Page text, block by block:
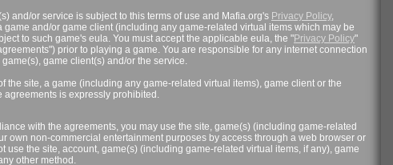
and/or service is subject to this terms of use and Mafia.org's Privacy Policy,
and/or game client (including any game-related virtual items which may be
to such game's eula. You must accept the applicable eula, the "Privacy Policy"
prior to playing a game. You are responsible for any internet connection
game client(s) and/or the service.
the site, a game (including any game-related virtual items), game client or the
agreements is expressly prohibited.
with the agreements, you may use the site, game(s) (including game-related
own non-commercial entertainment purposes by access through a web browser or
use the site, account, game(s) (including game-related virtual items, if any), game
other method.